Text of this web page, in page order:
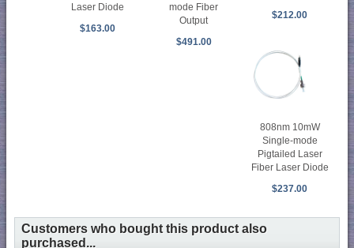
Laser Diode
$163.00
mode Fiber
Output
$491.00
$212.00
808nm 10mW
Single-mode
Pigtailed Laser
Fiber Laser Diode
$237.00
Customers who bought this product also
purchased...